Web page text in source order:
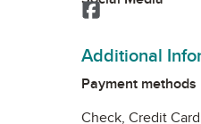
Facebook
Additional
Payment methods
Check, Credit Card